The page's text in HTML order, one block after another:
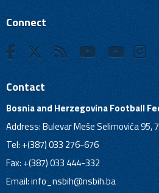
Connect
Contact
Bosnia and Herzegovina Football
Address: Bulevar Meše Selimovića 95,
Tel: +(387) 033 276-676
Fax: +(387) 033 444-332
Email:info_nsbih@nsbih.ba